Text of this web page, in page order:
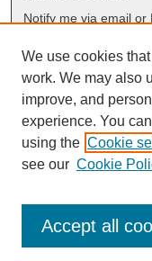
Notify me via email or
Browse
Collections
Disciplines
Authors
We use cookies
work. We may also
improve, and
experience. You
using the Cookie
see our Cookie
Accept all